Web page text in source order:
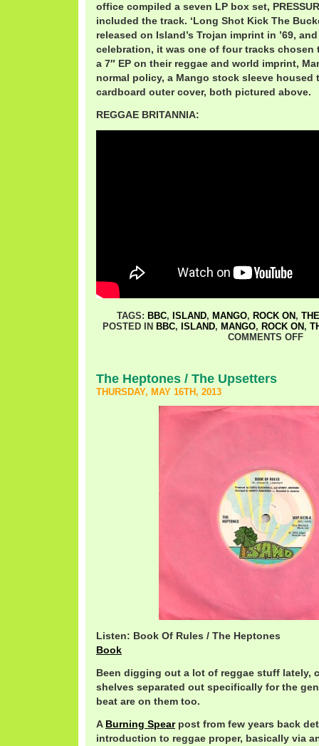
office compiled a seven LP box set,
included the track. ‘Long Shot Kick The
released on Island’s Trojan imprint in ’69,
celebration, it was one of four tracks chosen
a 7″ EP on their reggae and world imprint,
normal policy, a Mango stock sleeve housed
cardboard outer cover, both pictured above.
REGGAE BRITANNIA:
TAGS: BBC, ISLAND, MANGO, ROCK ON ,
POSTED IN BBC, ISLAND, MANGO, ROCK ON ,
COMMENTS OFF
The Heptones / The Upsetters
THURSDAY, MAY 16TH, 2013
Listen: Book Of Rules / The Heptones
Book
Been digging out a lot of reggae stuff lately,
shelves separated out specifically for the
beat are on them too.
A Burning Spearpost from few years back
introduction to reggae proper, basically via